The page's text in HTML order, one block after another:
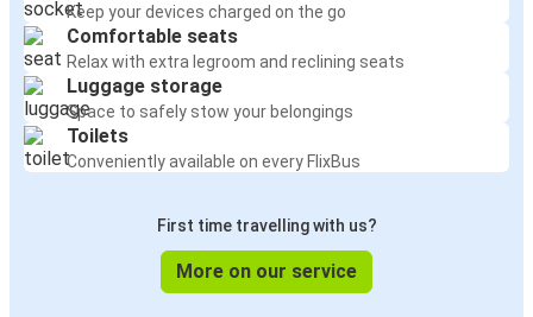
Keep your devices charged on the go
Comfortable seats
Relax with extra legroom and reclining seats
Luggage storage
Space to safely stow your belongings
Toilets
Conveniently available on every FlixBus
First time travelling with us?
More on our service